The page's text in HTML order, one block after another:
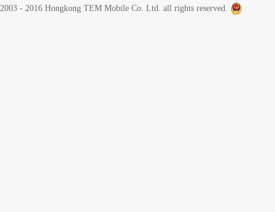
2003 - 2016 Hongkong TEM Mobile Co. Ltd. all rights reserved.